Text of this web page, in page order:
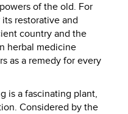
of the old. For
restorative and
country and the
herbal medicine
as a remedy for every
is a fascinating plant,
Considered by the